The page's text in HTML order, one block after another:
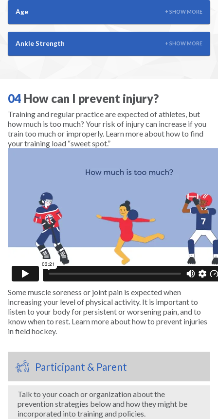
Snowboarding
Softball
Squash
Swimming
Tennis
Track and Field
Trampoline
Volleyball
Wakeboarding
Water Skiing
Windsurfing
Age + SHOW MORE
Ankle Strength + SHOW MORE
04 How can I prevent injury?
Training and regular practice are expected of athletes, but
how much is too much? Your risk of injury can increase if you
train too much or improperly. Learn more about how to find
your training load “sweet spot.”
Some muscle soreness or joint pain is expected when
increasing your level of physical activity. It is important to
listen to your body for persistent or worsening pain, and to
know when to rest. Learn more about how to prevent injuries
in field hockey.
Participant & Parent
Talk to your coach or organization about the
prevention strategies below and how they might be
incorporated into training and policies.